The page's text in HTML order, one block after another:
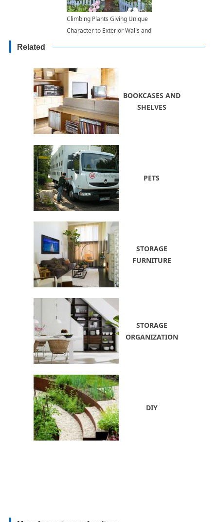
Climbing Plants Giving Unique
Character to Exterior Walls and
Related
BOOKCASES AND
SHELVES
PETS
STORAGE
FURNITURE
STORAGE
ORGANIZATION
DIY